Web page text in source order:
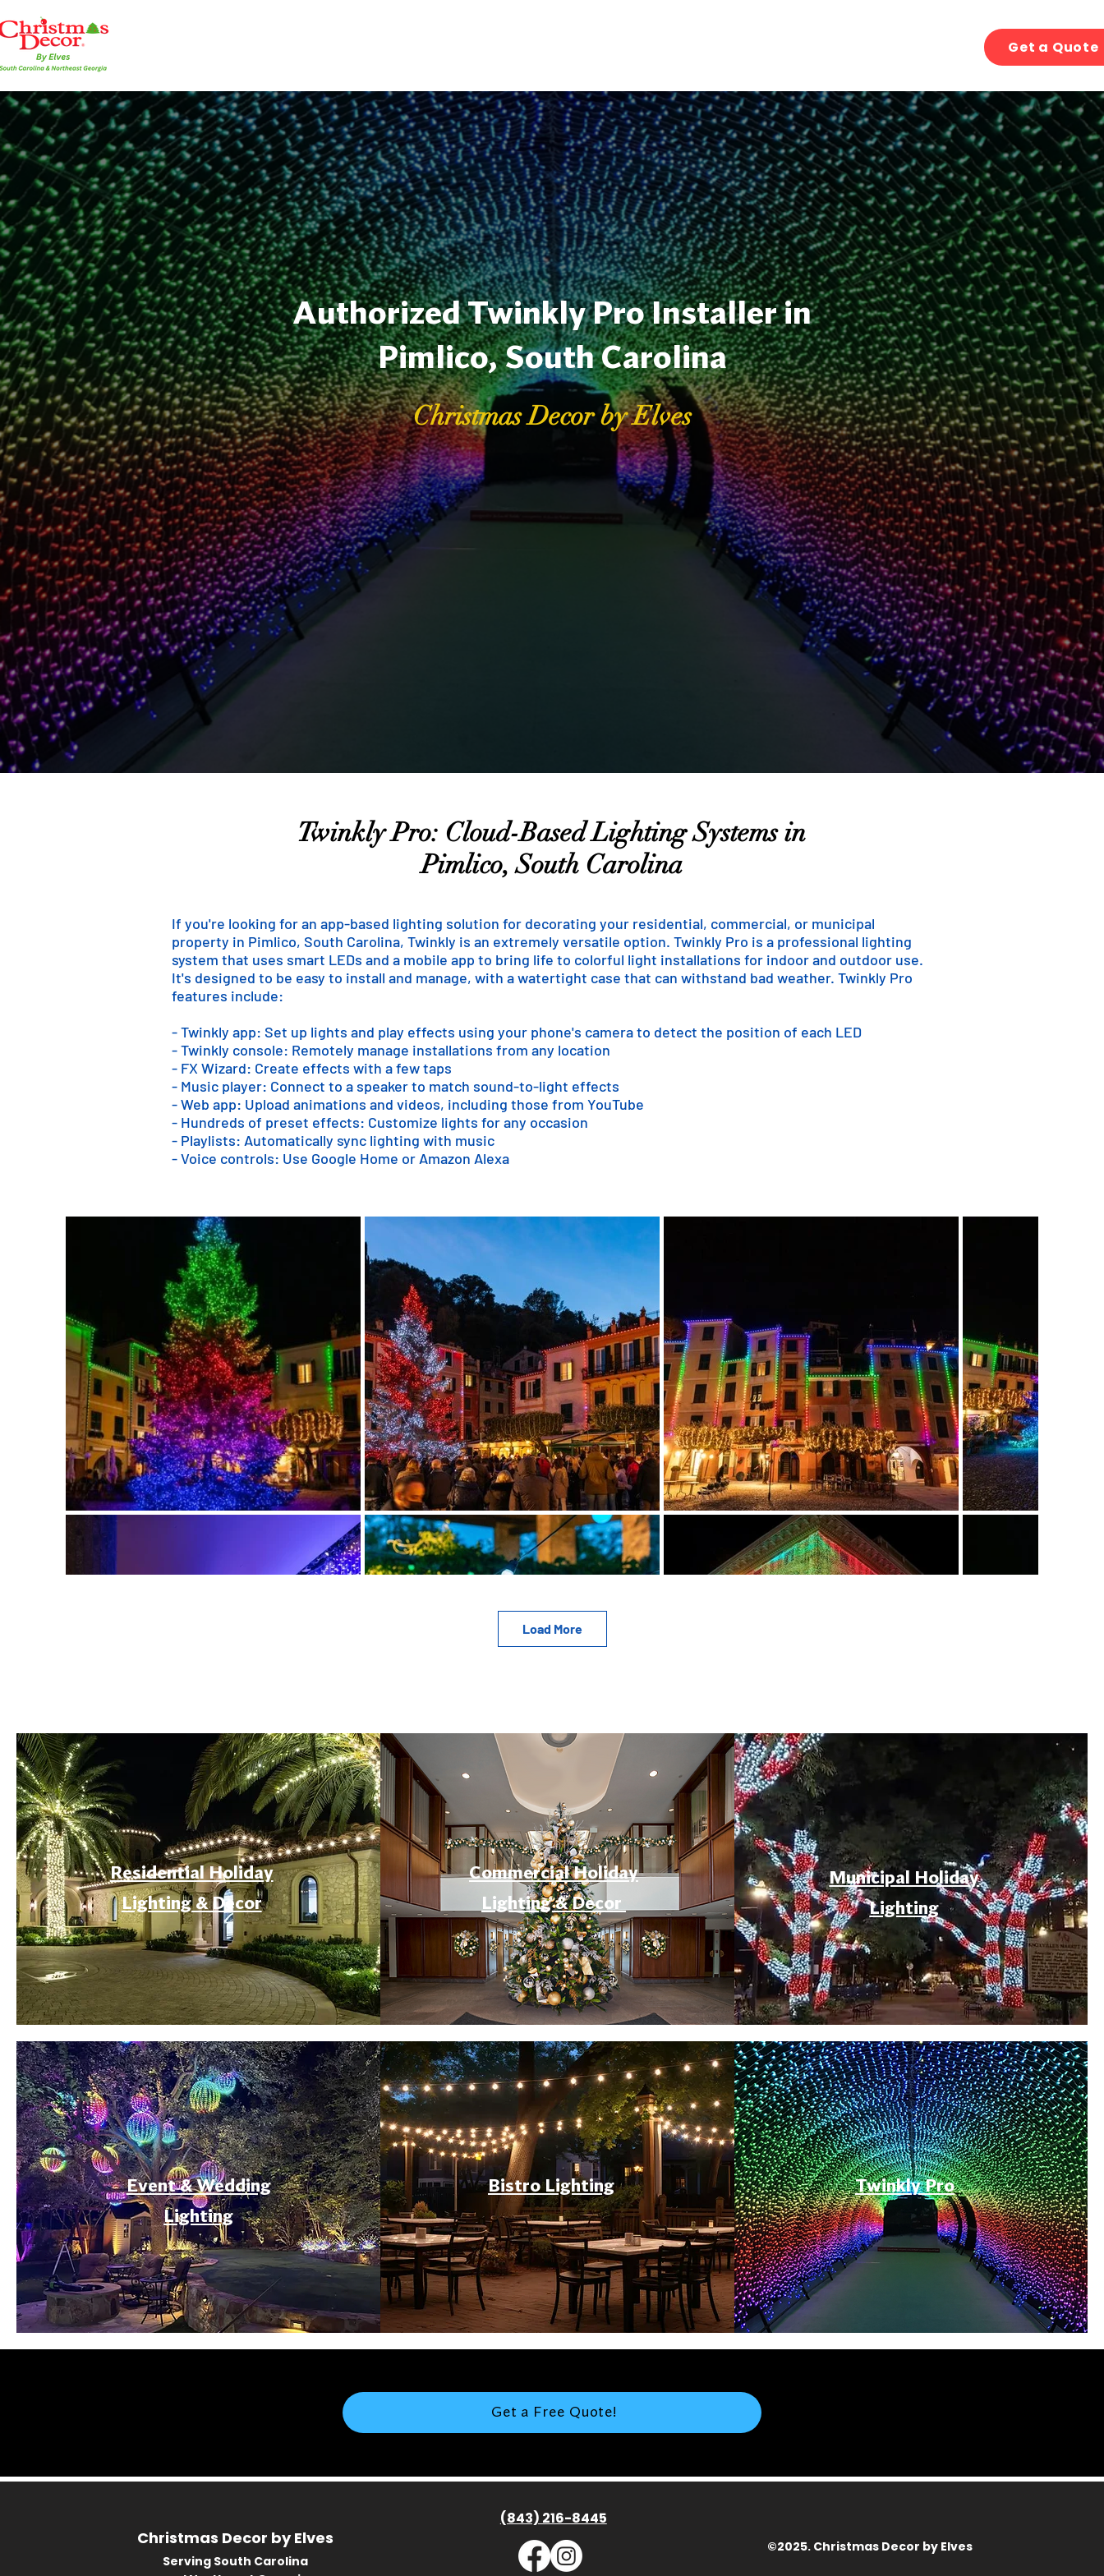
Get a Quote
Authorized Twinkly Pro Installer in
Pimlico, South Carolina
Christmas Decor by Elves
Twinkly Pro: Cloud-Based Lighting Systems in
Pimlico, South Carolina
If you're looking for an app-based lighting solution for decorating your residential, commercial, or municipal
property in Pimlico, South Carolina, Twinkly is an extremely versatile option. Twinkly Pro is a professional lighting
system that uses smart LEDs and a mobile app to bring life to colorful light installations for indoor and outdoor use.
It's designed to be easy to install and manage, with a watertight case that can withstand bad weather. Twinkly Pro
features include:
- Twinkly app: Set up lights and play effects using your phone's camera to detect the position of each LED
- Twinkly console: Remotely manage installations from any location
- FX Wizard: Create effects with a few taps
- Music player: Connect to a speaker to match sound-to-light effects
- Web app: Upload animations and videos, including those from YouTube
- Hundreds of preset effects: Customize lights for any occasion
- Playlists: Automatically sync lighting with music
- Voice controls: Use Google Home or Amazon Alexa
Load More
Event & Wedding
Lighting
Bistro Lighting Twinkly Pro
Residential Holiday
Lighting & Decor
Commercial Holiday
Lighting & Decor
Municipal Holiday
Lighting
Get a Free Quote!
Christmas Decor by Elves
Serving South Carolina
(843) 216-8445
©2025. Christmas Decor by Elves